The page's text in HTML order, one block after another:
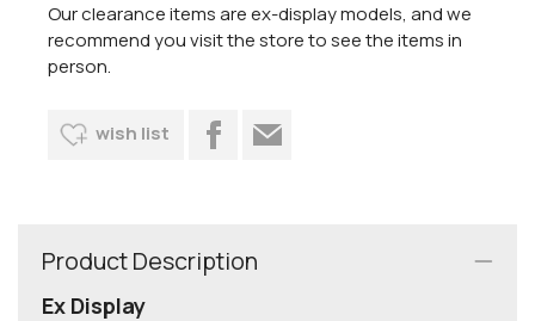
Our clearance items are ex-display models, and we
recommend you visit the store to see the items in
person.
wish list
Product Description
Ex Display